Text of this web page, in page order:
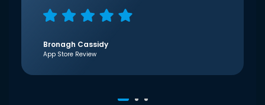
Bronagh Cassidy
App Store Review